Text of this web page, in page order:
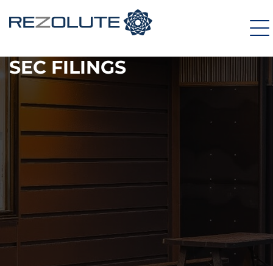
SEC FILINGS